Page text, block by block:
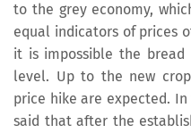
to the grey economy,
equal indicators of prices
it is impossible the
level. Up to the new
price hike are expected.
said that after the